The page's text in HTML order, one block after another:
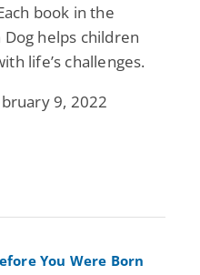
book in the
helps children
life’s challenges.
9, 2022